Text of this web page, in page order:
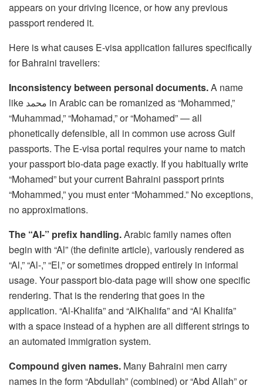
appears on your driving licence, or how any previous
passport rendered it.
Here is what causes E-visa application failures specifically
for Bahraini travellers:
Inconsistency between personal documents.A name
like محمد in Arabic can be romanized as “Mohammed,”
“Muhammad,” “Mohamad,” or “Mohamed” — all
phonetically defensible, all in common use across Gulf
passports. The E-visa portal requires your name to match
your passport bio-data page exactly. If you habitually write
“Mohamed” but your current Bahraini passport prints
“Mohammed,” you must enter “Mohammed.” No exceptions,
no approximations.
The “Al-” prefix handling.Arabic family names often
begin with “Al” (the definite article), variously rendered as
“Al,” “Al-,” “El,” or sometimes dropped entirely in informal
usage. Your passport bio-data page will show one specific
rendering. That is the rendering that goes in the
application. “Al-Khalifa” and “AlKhalifa” and “Al Khalifa”
with a space instead of a hyphen are all different strings to
an automated immigration system.
Compound given names. Many Bahraini men carry
names in the form “Abdullah” (combined) or “Abd Allah” or